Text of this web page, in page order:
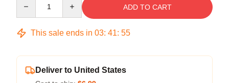
ADD TO CART
This sale ends in 03: 41: 55
Deliver to United States